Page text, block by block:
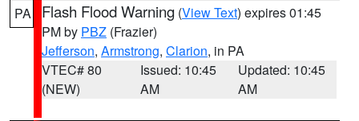
PA Flash Flood Warning (View Text) expires 01:45
PM by PBZ (Frazier)
Jefferson, Armstrong, Clarion, in PA
VTEC# 80
(NEW)
Issued: 10:45
AM
Updated: 10:45
AM